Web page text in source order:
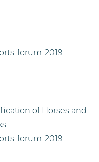
forum-2019-
of Horses and
forum-2019-